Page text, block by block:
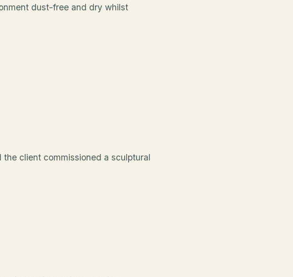
dust-free and dry whilst
client commissioned a sculptural